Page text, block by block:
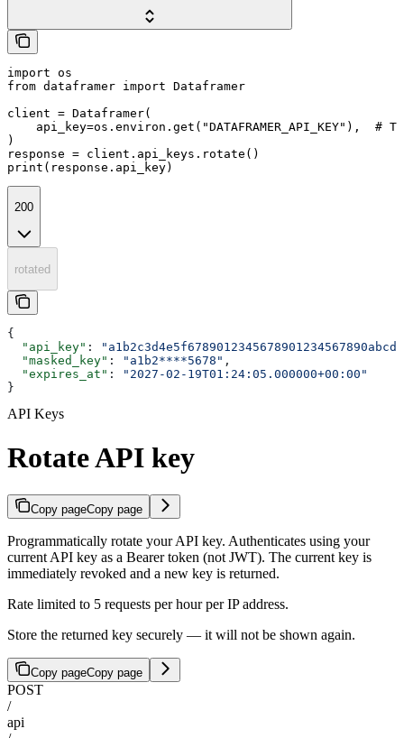
import os
from dataframer import Dataframer
client = Dataframer(
api_key=os.environ.get("DATAFRAMER_API_KEY"),  #
)
response = client.api_keys.rotate()
print(response.api_key)
200
rotated
{
  "api_key"
:
  "masked_key"
: "a1b2****5678" ,
  "expires_at"
:
"2027-02-19T01:24:05.000000+00:00"
}
API Keys
Rotate API key
Copy pageCopy page
Programmatically rotate your API key. Authenticates using your
current API key as a Bearer token (not JWT). The current key is
immediately revoked and a new key is returned.
Rate limited to 5 requests per hour per IP address.
Store the returned key securely — it will not be shown again.
Copy pageCopy page
POST
/
api